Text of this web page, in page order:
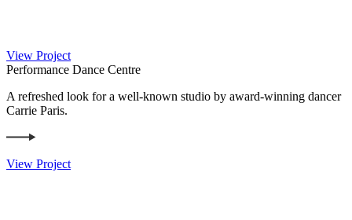
View Project
Performance Dance Centre
A refreshed look for a well-known studio by award-winning dancer
Carrie Paris.
View Project